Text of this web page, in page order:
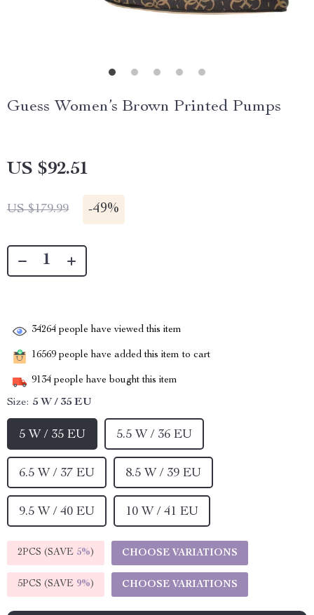
Guess Women’s Brown Printed Pumps
US $92.51
US $179.99 -49%
34264 people have viewed this item
16569 people have added this item to cart
9134 people have bought this item
Size: 5 W / 35 EU
5 W / 35 EU 5.5 W / 36 EU
6.5 W / 37 EU 8.5 W / 39 EU
9.5 W / 40 EU 10 W / 41 EU
2PCS (SAVE 5%) CHOOSE VARIATIONS
5PCS (SAVE 9%) CHOOSE VARIATIONS